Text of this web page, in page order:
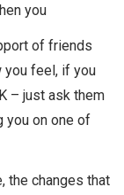
you
of friends
you feel, if you
– just ask them
you on one of
the changes that